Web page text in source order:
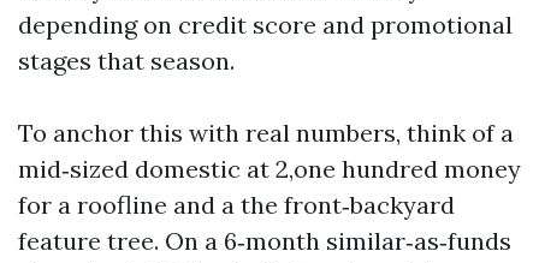
depending on credit score and promotional
stages that season.
To anchor this with real numbers, think of a
mid‑sized domestic at 2,one hundred money
for a roofline and a the front‑backyard
feature tree. On a 6‑month similar‑as‑funds